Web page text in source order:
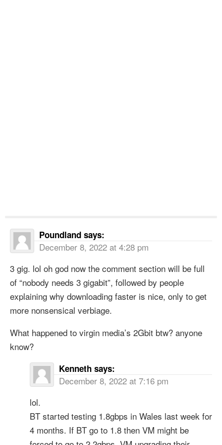
Poundland says:
December 8, 2022 at 4:28 pm
3 gig. lol oh god now the comment section will be full
of “nobody needs 3 gigabit”, followed by people
explaining why downloading faster is nice, only to get
more nonsensical verbiage.
What happened to virgin media’s 2Gbit btw? anyone
know?
Kenneth says:
December 8, 2022 at 7:16 pm
lol.
BT started testing 1.8gbps in Wales last week for
4 months. If BT go to 1.8 then VM might be